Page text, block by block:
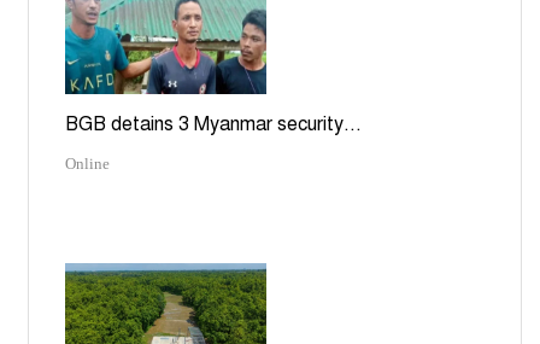
BGB detains 3 Myanmar security...
Online